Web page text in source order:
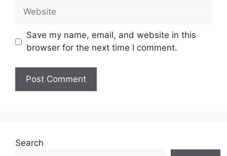
Website
Save my name, email, and website in this
browser for the next time I comment.
Search